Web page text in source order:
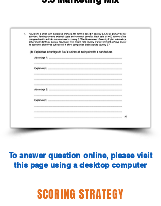
To answer question online, please visit
this page using a desktop computer
SCORING STRATEGY